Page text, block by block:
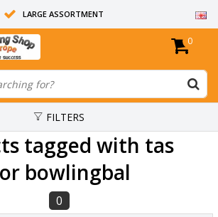
LARGE ASSORTMENT
14 DAYS RETURN RIGHT
BOWLING BALLS ARE UNDRILLED
0
FILTERS
tagged with tas
bowlingbal
0